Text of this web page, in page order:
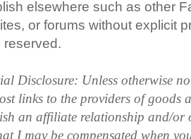
elsewhere such as other
or forums without explicit
reserved.
Disclosure: Unless otherwise
links to the providers of goods
an affiliate relationship and/or
I may be compensated when